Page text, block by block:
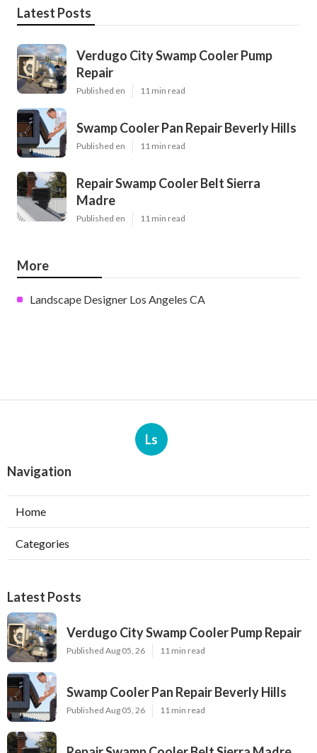
Latest Posts
Verdugo City Swamp Cooler Pump
Repair
Published en 11 min read
Swamp Cooler Pan Repair Beverly Hills
Published en 11 min read
Repair Swamp Cooler Belt Sierra
Madre
Published en 11 min read
More
Landscape Designer Los Angeles CA
Ls
Navigation
Home
Categories
Latest Posts
Verdugo City Swamp Cooler Pump Repair
Published Aug 05, 26 11 min read
Swamp Cooler Pan Repair Beverly Hills
Published Aug 05, 26 11 min read